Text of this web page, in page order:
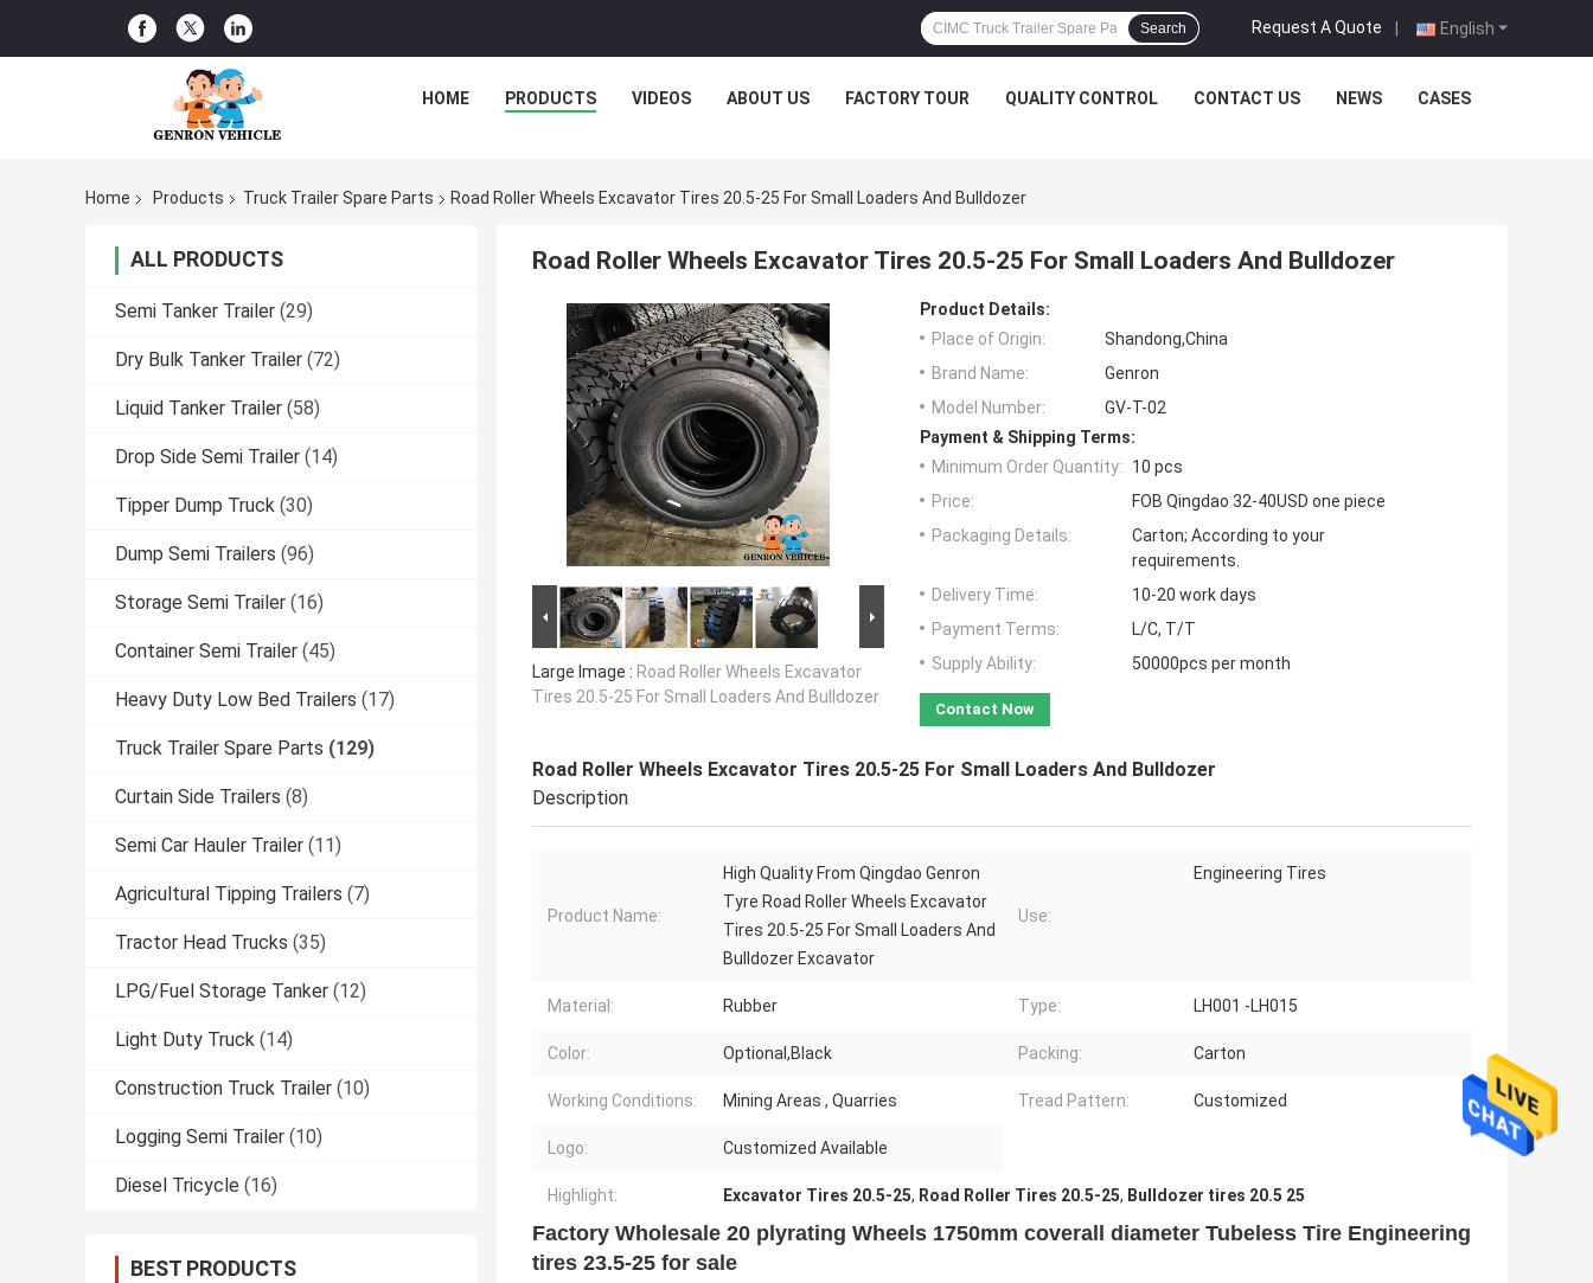
English
Request A Quote |
Search
HOME PRODUCTS VIDEOS ABOUT US FACTORY TOUR QUALITY CONTROL CONTACT US NEWS CASES
Home Products Truck Trailer Spare Parts Road Roller Wheels Excavator Tires 20.5-25 For Small Loaders And Bulldozer
ALL PRODUCTS
Semi Tanker Trailer (29)
Dry Bulk Tanker Trailer (72)
Liquid Tanker Trailer (58)
Drop Side Semi Trailer (14)
Tipper Dump Truck (30)
Dump Semi Trailers (96)
Storage Semi Trailer (16)
Container Semi Trailer (45)
Heavy Duty Low Bed Trailers (17)
Truck Trailer Spare Parts (129)
Curtain Side Trailers (8)
Semi Car Hauler Trailer (11)
Agricultural Tipping Trailers (7)
Tractor Head Trucks (35)
LPG/Fuel Storage Tanker (12)
Light Duty Truck (14)
Construction Truck Trailer (10)
Logging Semi Trailer (10)
Diesel Tricycle (16)
BEST PRODUCTS
Road Roller Wheels Excavator Tires 20.5-25 For Small Loaders And Bulldozer
Large Image : Road Roller Wheels Excavator
Tires 20.5-25 For Small Loaders And Bulldozer
Product Details:
Place of Origin:
Shandong,China
Brand Name:
Genron
Model Number:
GV-T-02
Payment & Shipping Terms:
Minimum Order Quantity:
10 pcs
Price:
FOB Qingdao 32-40USD one piece
Packaging Details:
Carton; According to your
requirements.
Delivery Time:
10-20 work days
Payment Terms:
L/C, T/T
Supply Ability:
50000pcs per month
Contact Now
Road Roller Wheels Excavator Tires 20.5-25 For Small Loaders And Bulldozer
Description
Product Name:
High Quality From Qingdao Genron
Tyre Road Roller Wheels Excavator
Tires 20.5-25 For Small Loaders And
Bulldozer Excavator
Use:
Engineering Tires
Material: Rubber Type: LH001 -LH015
Color: Optional,Black Packing: Carton
Working Conditions: Mining Areas , Quarries Tread Pattern: Customized
Logo: Customized Available
Highlight: Excavator Tires 20.5-25, Road Roller Tires 20.5-25, Bulldozer tires 20.5 25
Factory Wholesale 20 plyrating Wheels 1750mm coverall diameter Tubeless Tire Engineering
tires 23.5-25 for sale